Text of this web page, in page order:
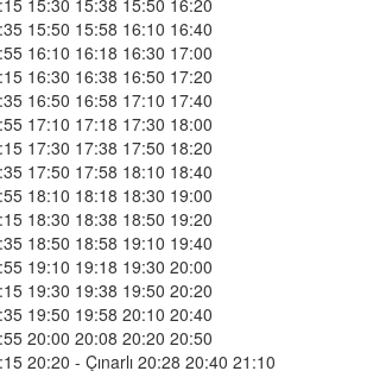
15:30 15:38 15:50 16:20
15:50 15:58 16:10 16:40
16:10 16:18 16:30 17:00
16:30 16:38 16:50 17:20
16:50 16:58 17:10 17:40
17:10 17:18 17:30 18:00
17:30 17:38 17:50 18:20
17:50 17:58 18:10 18:40
18:10 18:18 18:30 19:00
18:30 18:38 18:50 19:20
18:50 18:58 19:10 19:40
19:10 19:18 19:30 20:00
19:30 19:38 19:50 20:20
19:50 19:58 20:10 20:40
20:00 20:08 20:20 20:50
20:20 - Çınarlı 20:28 20:40 21:10